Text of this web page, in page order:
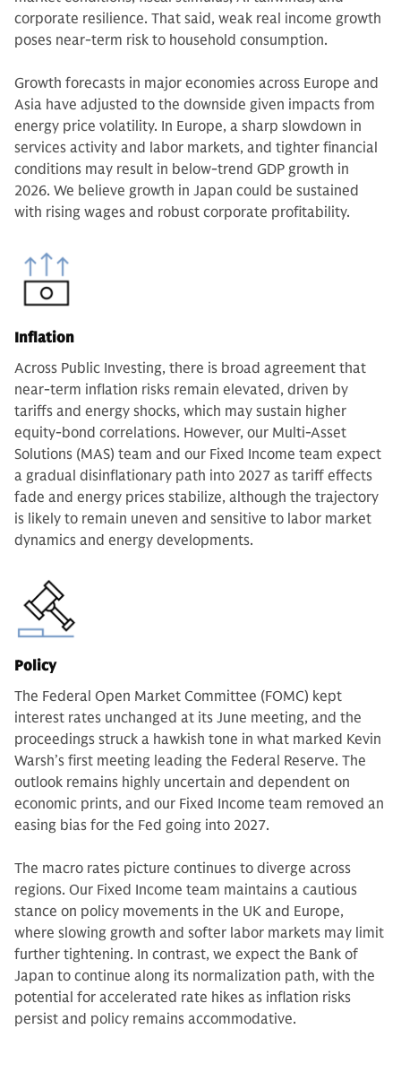
corporate resilience. That said, weak real income growth
poses near-term risk to household consumption.
Growth forecasts in major economies across Europe and
Asia have adjusted to the downside given impacts from
energy price volatility. In Europe, a sharp slowdown in
services activity and labor markets, and tighter financial
conditions may result in below-trend GDP growth in
2026. We believe growth in Japan could be sustained
with rising wages and robust corporate profitability.
Inflation
Across Public Investing, there is broad agreement that
near-term inflation risks remain elevated, driven by
tariffs and energy shocks, which may sustain higher
equity-bond correlations. However, our Multi-Asset
Solutions (MAS) team and our Fixed Income team expect
a gradual disinflationary path into 2027 as tariff effects
fade and energy prices stabilize, although the trajectory
is likely to remain uneven and sensitive to labor market
dynamics and energy developments.
Policy
The Federal Open Market Committee (FOMC) kept
interest rates unchanged at its June meeting, and the
proceedings struck a hawkish tone in what marked Kevin
Warsh’s first meeting leading the Federal Reserve. The
outlook remains highly uncertain and dependent on
economic prints, and our Fixed Income team removed an
easing bias for the Fed going into 2027.
The macro rates picture continues to diverge across
regions. Our Fixed Income team maintains a cautious
stance on policy movements in the UK and Europe,
where slowing growth and softer labor markets may limit
further tightening. In contrast, we expect the Bank of
Japan to continue along its normalization path, with the
potential for accelerated rate hikes as inflation risks
persist and policy remains accommodative.